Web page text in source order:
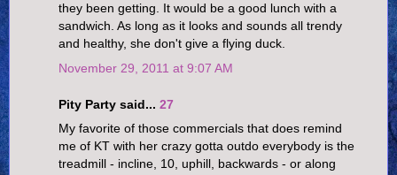
they been getting. It would be a good lunch with a
sandwich. As long as it looks and sounds all trendy
and healthy, she don't give a flying duck.
November 29, 2011 at 9:07 AM
Pity Party said... 27
My favorite of those commercials that does remind
me of KT with her crazy gotta outdo everybody is the
treadmill - incline, 10, uphill, backwards - or along